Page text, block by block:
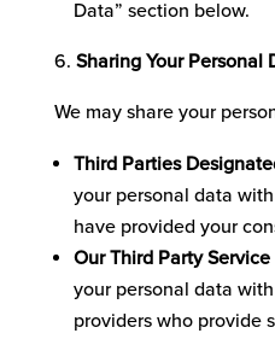
Data” section below.
Sharing Your Personal
We may share your
Third Parties
your personal data
have provided your
Our Third Party
your personal data
providers who provide